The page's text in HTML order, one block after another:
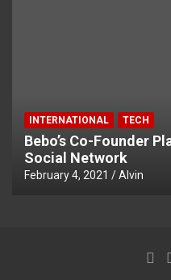
INTERNATIONAL TECH
Bebo’s Co-Founder
Social Network
February 4, 2021 Alvin